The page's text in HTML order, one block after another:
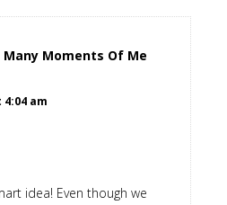
Many Moments Of Me
4:04 am
idea! Even though we